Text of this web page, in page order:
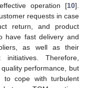
operation [10].
requests in case
return, and product
have fast delivery and
as well as their
initiatives. Therefore,
performance, but
to cope with turbulent